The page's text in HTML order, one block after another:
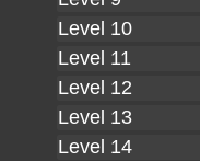
Level 10
Level 11
Level 12
Level 13
Level 14